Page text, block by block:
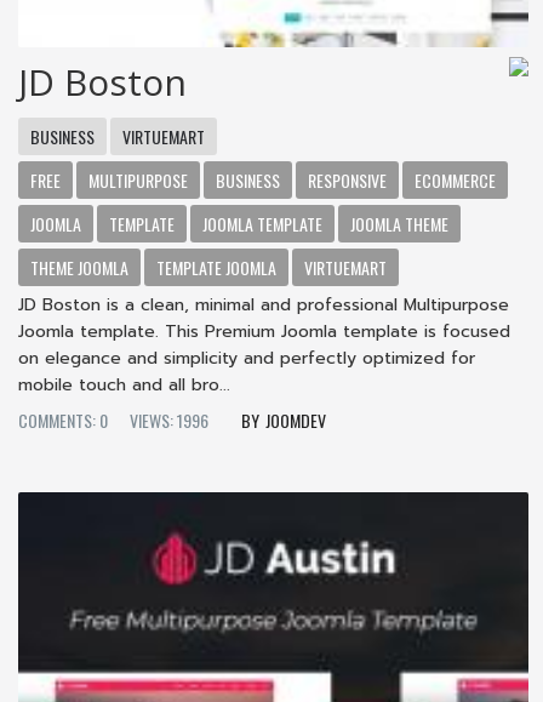
JD Boston
BUSINESS
VIRTUEMART
FREE
MULTIPURPOSE BUSINESS RESPONSIVE
ECOMMERCE
JOOMLA
TEMPLATE JOOMLA TEMPLATE
JOOMLA THEME
THEME JOOMLA
TEMPLATE JOOMLA
VIRTUEMART
JD Boston is a clean, minimal and professional Multipurpose
Joomla template. This Premium Joomla template is focused
on elegance and simplicity and perfectly optimized for
mobile touch and all bro...
COMMENTS: 0
VIEWS: 1996 JOOMDEV